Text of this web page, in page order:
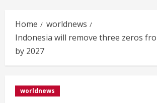
Home
worldnews
Indonesia will remove three zeros
by 2027
worldnews